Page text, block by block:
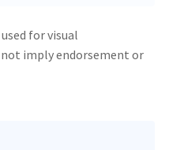
for visual
imply endorsement or